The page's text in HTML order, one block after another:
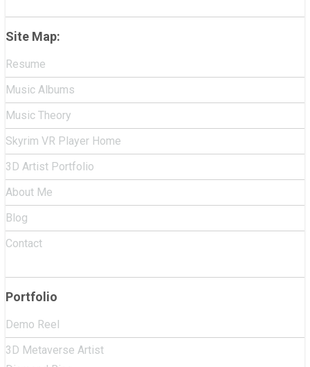
Site Map:
Resume
Music Albums
Music Theory
Skyrim VR Player Home
3D Artist Portfolio
About Me
Blog
Contact
Portfolio
Demo Reel
3D Metaverse Artist